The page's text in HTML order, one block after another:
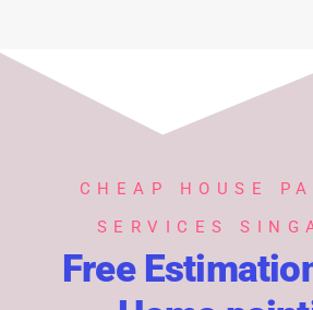
CHEAP HOUSE
SERVICES
Free